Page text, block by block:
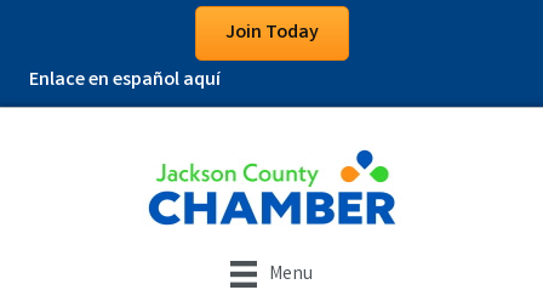
Join Today
Enlace en español aquí
Menu